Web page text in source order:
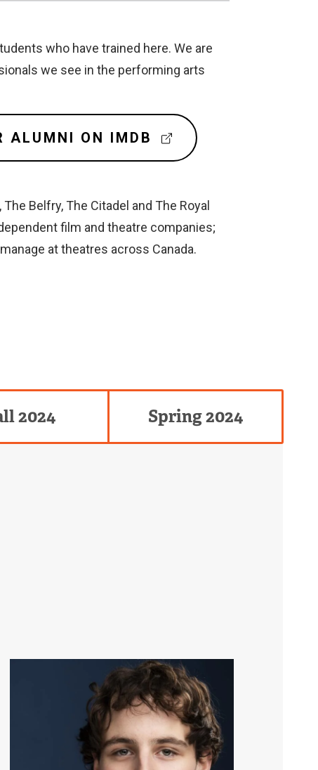
who have trained here. We are
we see in the performing arts
ALUMNI ON IMDB
E
R
A
Belfry, The Citadel and The Royal
film and theatre companies;
at theatres across Canada.
2024 Spring 2024